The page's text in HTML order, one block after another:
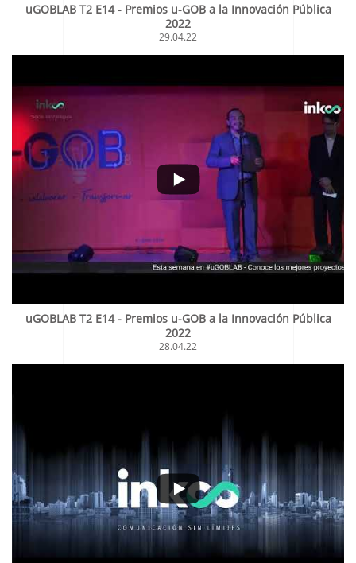
uGOBLAB T2 E14 - Premios u-GOB a la Innovación Pública
2022
29.04.22
uGOBLAB T2 E14 - Premios u-GOB a la Innovación Pública
2022
28.04.22